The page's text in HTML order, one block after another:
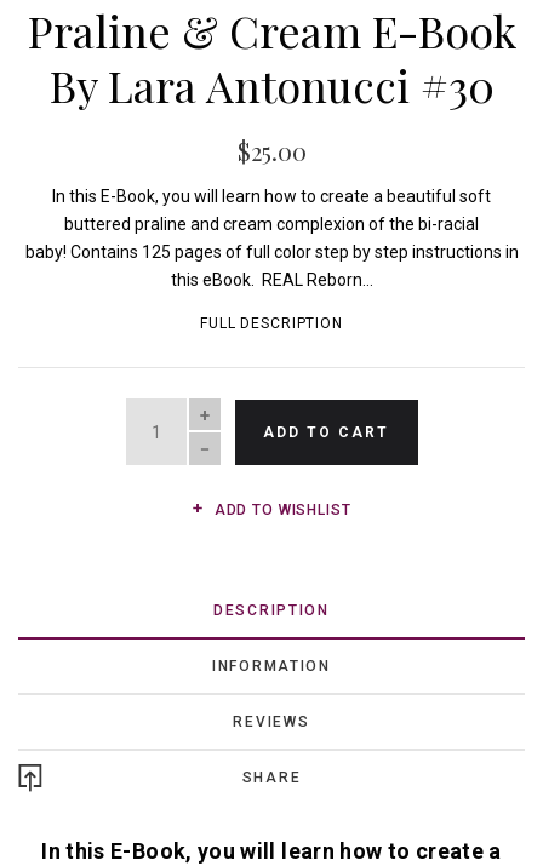
Praline & Cream E-Book
By Lara Antonucci #30
$25.00
In this E-Book, you will learn how to create a beautiful soft
buttered praline and cream complexion of the bi-racial
baby! Contains 125 pages of full color step by step instructions in
this eBook. REAL Reborn...
FULL DESCRIPTION
QUANTITY
ADD TO CART
ADD TO WISHLIST
DESCRIPTION
INFORMATION
REVIEWS
SHARE
In this E-Book, you will learn how to create a